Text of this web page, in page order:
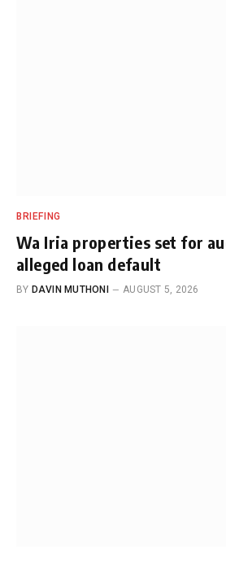
BRIEFING
Wa Iria properties set for
alleged loan default
BY DAVIN MUTHONI AUGUST 5, 2026